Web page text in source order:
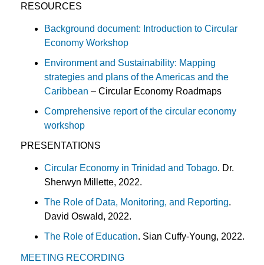
RESOURCES
Background document: Introduction to Circular
Economy Workshop
Environment and Sustainability: Mapping
strategies and plans of the Americas and the
Caribbean – Circular Economy Roadmaps
Comprehensive report of the circular economy
workshop
PRESENTATIONS
Circular Economy in Trinidad and Tobago. Dr.
Sherwyn Millette, 2022.
The Role of Data, Monitoring, and Reporting.
David Oswald, 2022.
The Role of Education. Sian Cuffy-Young, 2022.
MEETING RECORDING